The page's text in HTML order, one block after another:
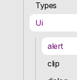
Types
Ui
alert
clip